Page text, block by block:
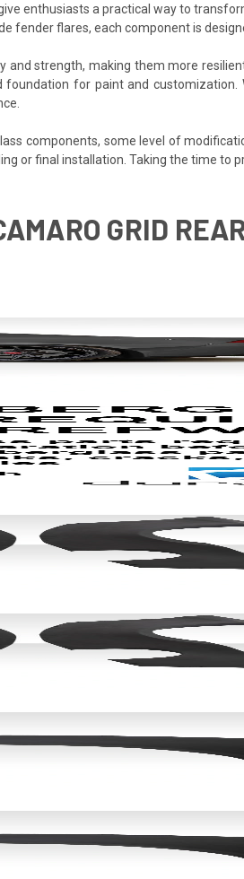
enthusiasts a practical way to
flares, each component is
strength, making them more
for paint and
components, some level of
or final installation. Taking the time to
GRID